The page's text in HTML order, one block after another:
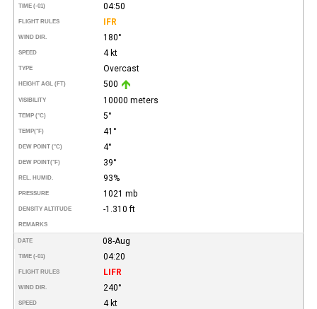
TIME (-01) 04:50
FLIGHT RULES IFR
WIND DIR. 180°
SPEED 4 kt
TYPE Overcast
HEIGHT AGL (FT) 500
VISIBILITY 10000 meters
TEMP (°C) 5°
TEMP(°F) 41°
DEW POINT (°C) 4°
DEW POINT(°F) 39°
REL. HUMID. 93%
PRESSURE 1021 mb
DENSITY ALTITUDE -1.310 ft
REMARKS
DATE 08-Aug
TIME (-01) 04:20
FLIGHT RULES LIFR
WIND DIR. 240°
SPEED 4 kt